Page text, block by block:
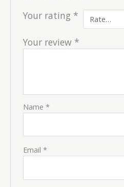
Your rating *
Your review *
Name*
Email*